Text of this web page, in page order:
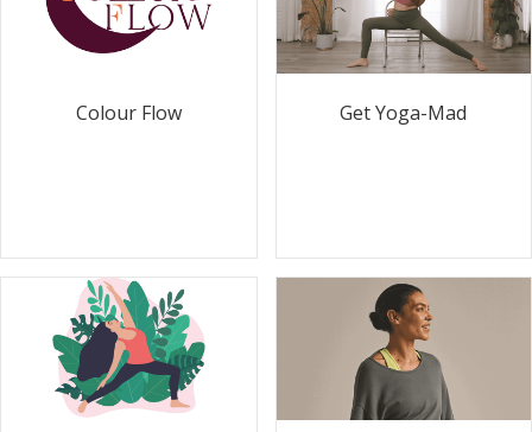
Colour Flow Get Yoga-Mad